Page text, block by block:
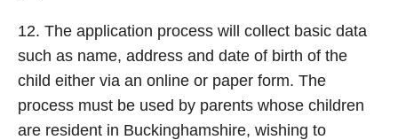
12. The application process will collect basic data
such as name, address and date of birth of the
child either via an online or paper form. The
process must be used by parents whose children
are resident in Buckinghamshire, wishing to